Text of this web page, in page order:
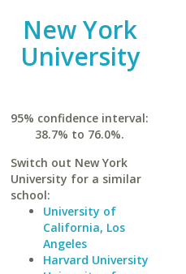
New York
University
95% confidence interval:
38.7% to 76.0%.
Switch out New York
University for a similar
school:
University of
California, Los
Angeles
Harvard University